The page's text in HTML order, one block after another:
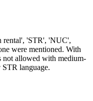
rental', 'STR', 'NUC',
were mentioned. With
not allowed with medium-
STR language.